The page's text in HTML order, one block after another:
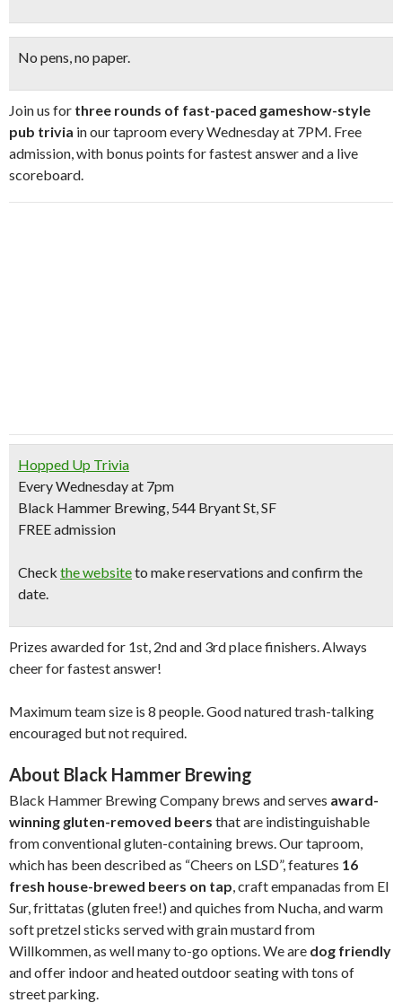
No pens, no paper.
Join us for three rounds of fast-paced gameshow-style
pub trivia in our taproom every Wednesday at 7PM. Free
admission, with bonus points for fastest answer and a live
scoreboard.
Hopped Up Trivia
Every Wednesday at 7pm
Black Hammer Brewing, 544 Bryant St, SF
FREEadmission
Check the websiteto make reservations and confirm the
date.
Prizes awarded for 1st, 2nd and 3rd place finishers. Always
cheer for fastest answer!
Maximum team size is 8 people. Good natured trash-talking
encouraged but not required.
About Black Hammer Brewing
Black Hammer Brewing Company brews and serves award-
winning gluten-removed beers that are indistinguishable
from conventional gluten-containing brews. Our taproom,
which has been described as “Cheers on LSD”, features 16
fresh house-brewed beers on tap, craft empanadas from El
Sur, frittatas (gluten free!) and quiches from Nucha, and warm
soft pretzel sticks served with grain mustard from
Willkommen, as well many to-go options. We are dog friendly
and offer indoor and heated outdoor seating with tons of
street parking.